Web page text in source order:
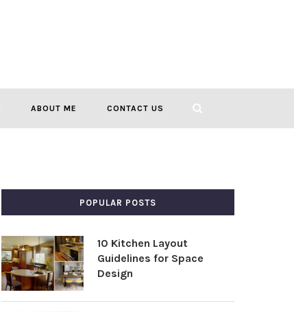
ABOUT ME CONTACT US
POPULAR POSTS
10 Kitchen Layout
Guidelines for Space
Design